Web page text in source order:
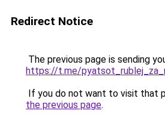
Redirect Notice
The previous page is sending
https://t.me/
If you do not want to visit that
the previous page.